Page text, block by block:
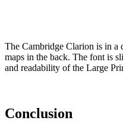
The Cambridge Clarion is in a
maps in the back. The font is
and readability of the Large
Conclusion